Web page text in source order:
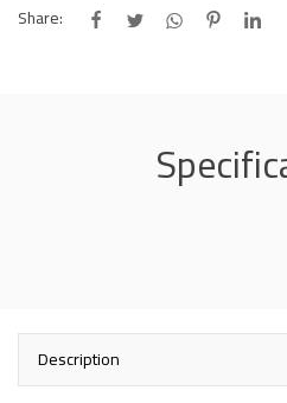
Share:
Description